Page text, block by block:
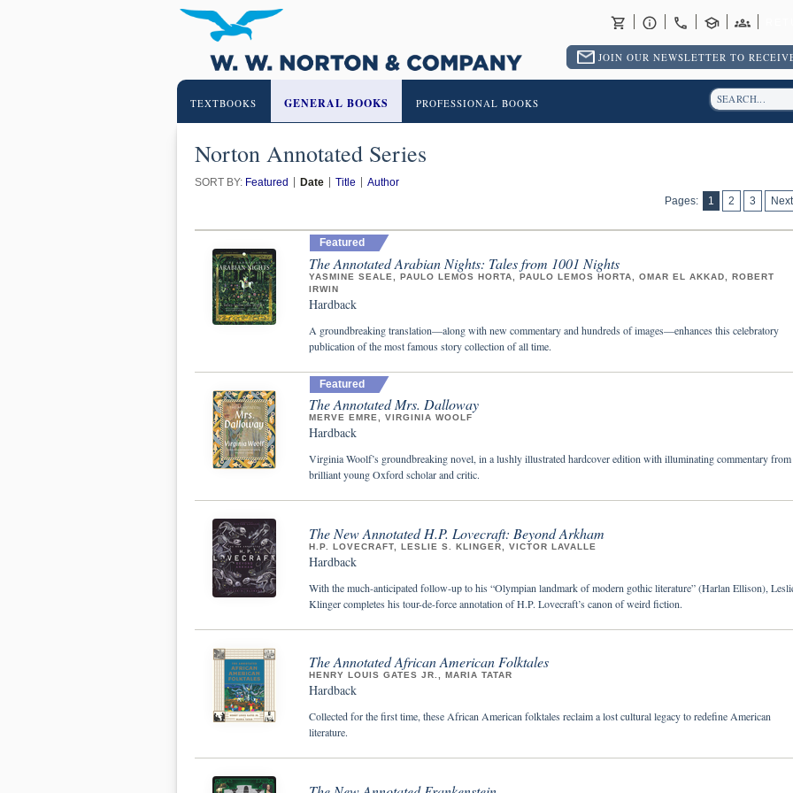
JOIN OUR NEWSLETTER TO
TEXTBOOKS GENERAL BOOKS PROFESSIONAL BOOKS
Norton Annotated Series
SORT BY: Featured Date Title
Author
Pages:
1 2 3 Next
Featured
The Annotated Arabian Nights: Tales from 1001 Nights
YASMINE SEALE, PAULO LEMOS HORTA, PAULO LEMOS HORTA, OMAR EL AKKAD, ROBERT
IRWIN
Hardback
A groundbreaking translation—along with new commentary and hundreds of images—enhances this celebratory
publication of the most famous story collection of all time.
Featured
The Annotated Mrs. Dalloway
MERVE EMRE, VIRGINIA WOOLF
Hardback
Virginia Woolf’s groundbreaking novel, in a lushly illustrated hardcover edition with illuminating commentary from
brilliant young Oxford scholar and critic.
The New Annotated H.P. Lovecraft: Beyond Arkham
H.P. LOVECRAFT, LESLIE S. KLINGER, VICTOR LAVALLE
Hardback
With the much-anticipated follow-up to his “Olympian landmark of modern gothic literature” (Harlan Ellison),
Klinger completes his tour-de-force annotation of H.P. Lovecraft’s canon of weird fiction.
The Annotated African American Folktales
HENRY LOUIS GATES JR., MARIA TATAR
Hardback
Collected for the first time, these African American folktales reclaim a lost cultural legacy to redefine American
literature.